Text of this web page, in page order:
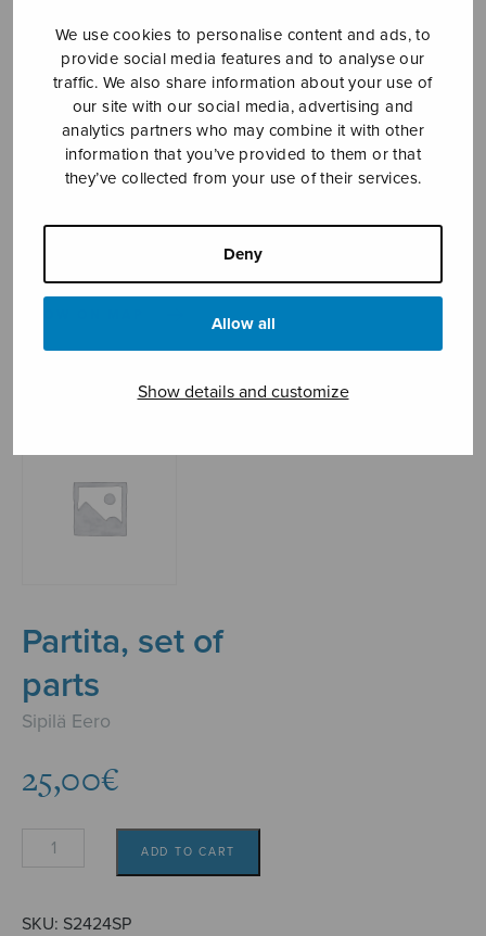
We use cookies to personalise content and ads, to
provide social media features and to analyse our
traffic. We also share information about your use of
our site with our social media, advertising and
analytics partners who may combine it with other
information that you’ve provided to them or that
they’ve collected from your use of their services.
Deny
Allow all
Show details and customize
Sheet music shop
Open Monday to Friday 10-16 or by appointment.
sales@sulasol.fi
Partita, set of parts
Partita, set of
parts
Sipilä Eero
25,00€
Partita,
parts
ADD TO CART
SKU: S2424SP